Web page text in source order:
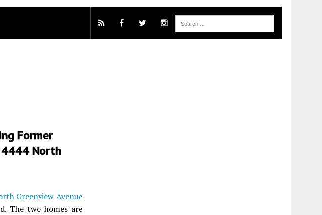
Former
4444 North
Greenview Avenue
The two homes are